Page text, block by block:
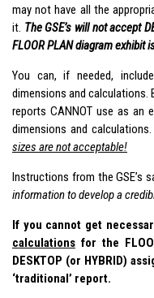
may not have all the
it. The GSE’s will not accept
FLOOR PLAN diagram exhibit
You can, if needed,
dimensions and calculations.
reports CANNOT use as an
dimensions and calculations.
sizes are not acceptable!
Instructions from the GSE’s
information to develop a
If you cannot get
calculations for the
DESKTOP (or HYBRID)
‘traditional’ report.